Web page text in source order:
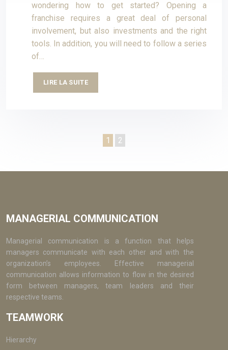
wondering how to get started? Opening a
franchise requires a great deal of personal
involvement, but also investments and the right
tools. In addition, you will need to follow a series
of…
LIRE LA SUITE
1 2
MANAGERIAL COMMUNICATION
Managerial communication is a function that helps
managers communicate with each other and with the
organization’s employees. Effective managerial
communication allows information to flow in the desired
form between managers, team leaders and their
respective teams.
TEAMWORK
Hierarchy